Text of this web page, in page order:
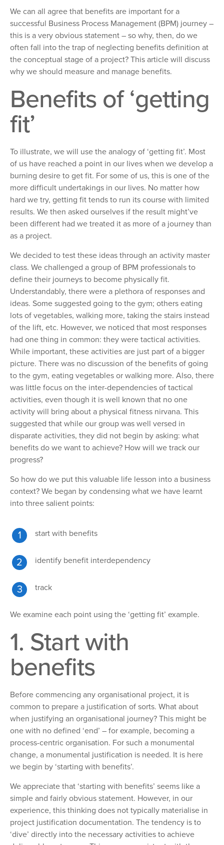
We can all agree that benefits are important for a
successful Business Process Management (BPM) journey –
this is a very obvious statement – so why, then, do we
often fall into the trap of neglecting benefits definition at
the conceptual stage of a project? This article will discuss
why we should measure and manage benefits.
Benefits of ‘getting
fit’
To illustrate, we will use the analogy of ‘getting fit’. Most
of us have reached a point in our lives when we develop a
burning desire to get fit. For some of us, this is one of the
more difficult undertakings in our lives. No matter how
hard we try, getting fit tends to run its course with limited
results. We then asked ourselves if the result might’ve
been different had we treated it as more of a journey than
as a project.
We decided to test these ideas through an activity master
class. We challenged a group of BPM professionals to
define their journeys to become physically fit.
Understandably, there were a plethora of responses and
ideas. Some suggested going to the gym; others eating
lots of vegetables, walking more, taking the stairs instead
of the lift, etc. However, we noticed that most responses
had one thing in common: they were tactical activities.
While important, these activities are just part of a bigger
picture. There was no discussion of the benefits of going
to the gym, eating vegetables or walking more. Also, there
was little focus on the inter-dependencies of tactical
activities, even though it is well known that no one
activity will bring about a physical fitness nirvana. This
suggested that while our group was well versed in
disparate activities, they did not begin by asking: what
benefits do we want to achieve? How will we track our
progress?
So how do we put this valuable life lesson into a business
context? We began by condensing what we have learnt
into three salient points:
start with benefits
identify benefit interdependency
track
We examine each point using the ‘getting fit’ example.
1. Start with
benefits
Before commencing any organisational project, it is
common to prepare a justification of sorts. What about
when justifying an organisational journey? This might be
one with no defined ‘end’ – for example, becoming a
process-centric organisation. For such a monumental
change, a monumental justification is needed. It is here
we begin by ‘starting with benefits’.
We appreciate that ‘starting with benefits’ seems like a
simple and fairly obvious statement. However, in our
experience, this thinking does not typically materialise in
project justification documentation. The tendency is to
‘dive’ directly into the necessary activities to achieve